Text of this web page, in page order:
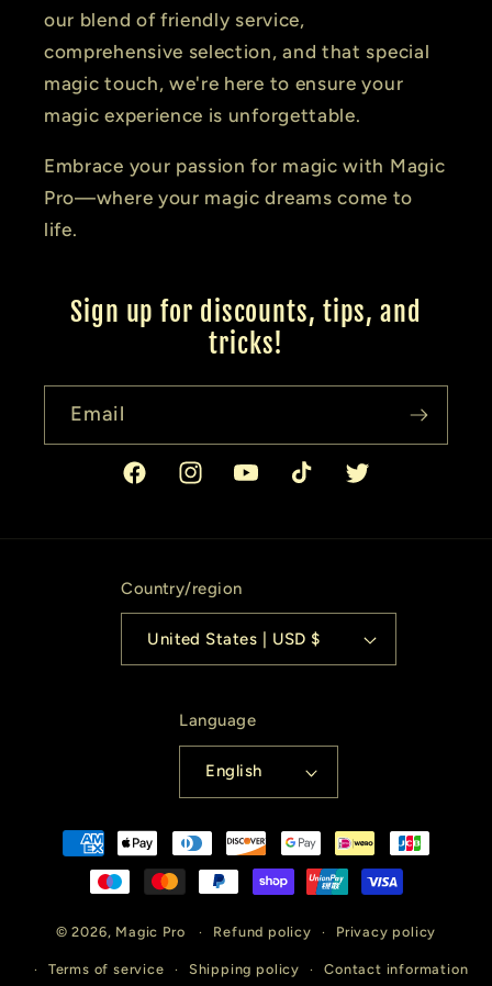
our blend of friendly service,
comprehensive selection, and that special
magic touch, we're here to ensure your
magic experience is unforgettable.
Embrace your passion for magic with Magic
Pro—where your magic dreams come to
life.
Sign up for discounts, tips, and
tricks!
Email
FacebookInstagramYouTubeTikTok Twitter
Country/region
United States | USD $
Language
English
Payment
methods
© 2026, Magic Pro Refund policy Privacy policy
Terms of service Shipping policy Contact information